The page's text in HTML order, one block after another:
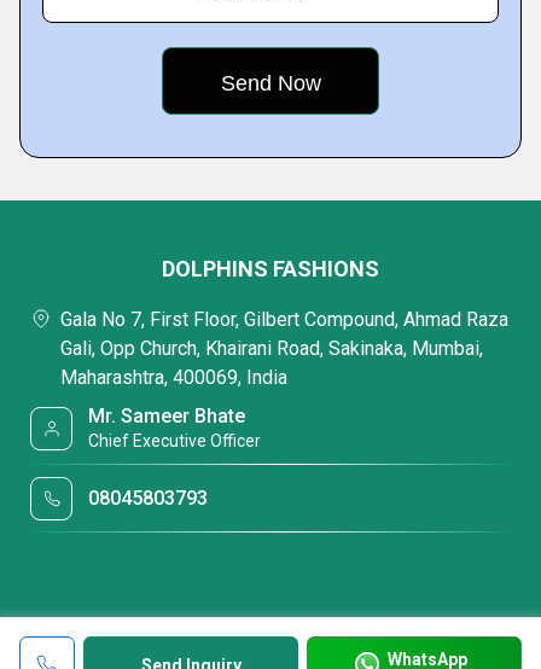
WhatsApp
DOLPHINS FASHIONS
Gala No 7, First Floor, Gilbert Compound, Ahmad Raza
Gali, Opp Church, Khairani Road, Sakinaka, Mumbai,
Maharashtra, 400069, India
Mr. Sameer Bhate
Chief Executive Officer
08045803793